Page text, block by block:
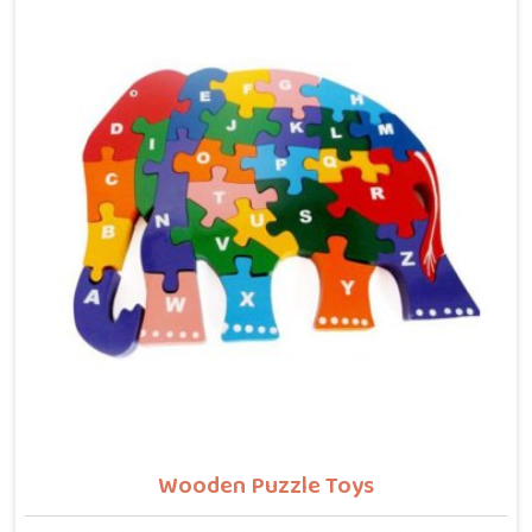
seriousness as Learning Toys providers in Deoli,
covering Wooden Alphabets A to Z, Upper Case Letter
Boards, Script Writing sets, Alphabet Pairing sets,
Dog Alphabets, Snake Alphabets, Hindi Alphabets,
Hindi Alphabet Puzzles and Hindi Alphabet Trays all
are made from solid child-safe wood with finishes
that parents and buyers in Deoli can trust completely.
Wooden Puzzle Toys